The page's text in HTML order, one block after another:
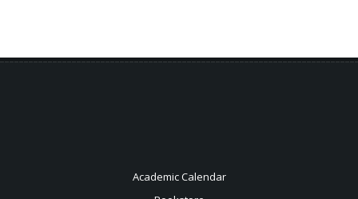
Academic Calendar